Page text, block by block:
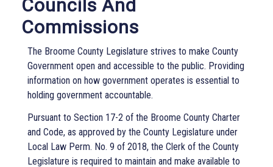
Councils And
Commissions
The Broome County Legislature strives to make County
Government open and accessible to the public. Providing
information on how government operates is essential to
holding government accountable.
Pursuant to Section 17-2 of the Broome County Charter
and Code, as approved by the County Legislature under
Local Law Perm. No. 9 of 2018, the Clerk of the County
Legislature is required to maintain and make available to